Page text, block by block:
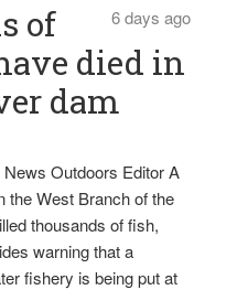
6 days ago
of
died in
dam
Outdoors Editor A
the West Branch of the
thousands of fish,
warning that a
fishery is being put at